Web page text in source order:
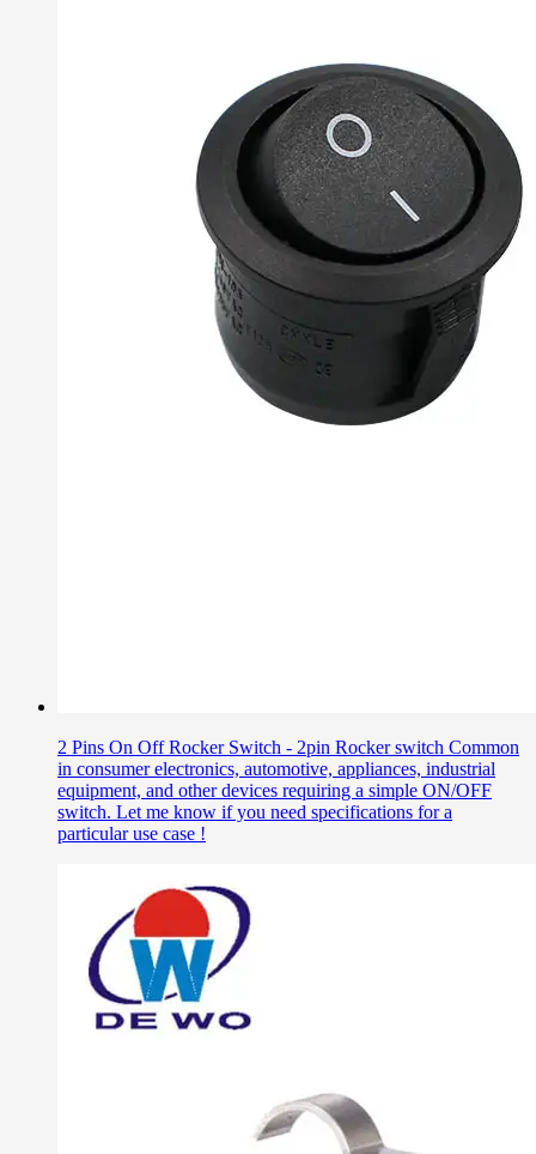
2 Pins On Off Rocker Switch - 2pin Rocker switch Common
in consumer electronics, automotive, appliances, industrial
equipment, and other devices requiring a simple ON/OFF
switch. Let me know if you need specifications for a
particular use case !